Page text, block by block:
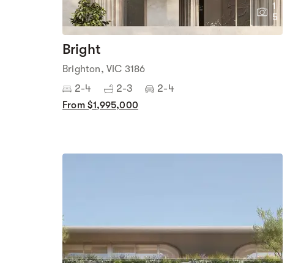
1
5
Bright
Brighton, VIC 3186
2-4 2-3 2-4
From $1,995,000